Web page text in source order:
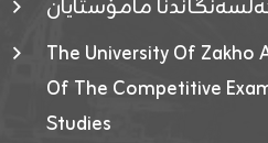
مامۆستایان
The University Of Zakho
Of The Competitive
Studies